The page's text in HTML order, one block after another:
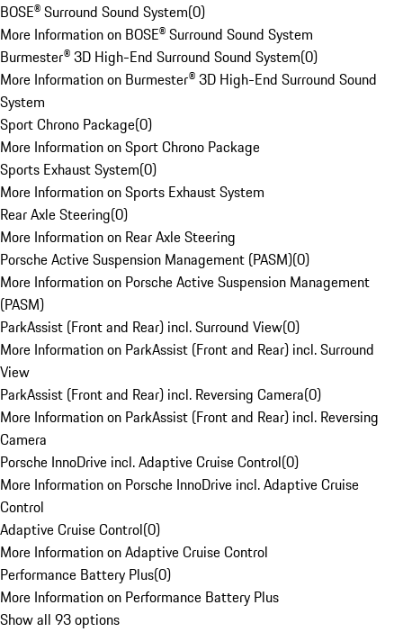
BOSE® Surround Sound System(0)
More Information on BOSE® Surround Sound System
Burmester® 3D High-End Surround Sound System(0)
More Information on Burmester® 3D High-End Surround Sound
System
Sport Chrono Package(0)
More Information on Sport Chrono Package
Sports Exhaust System(0)
More Information on Sports Exhaust System
Rear Axle Steering(0)
More Information on Rear Axle Steering
Porsche Active Suspension Management (PASM)(0)
More Information on Porsche Active Suspension Management
(PASM)
ParkAssist (Front and Rear) incl. Surround View(0)
More Information on ParkAssist (Front and Rear) incl. Surround
View
ParkAssist (Front and Rear) incl. Reversing Camera(0)
More Information on ParkAssist (Front and Rear) incl. Reversing
Camera
Porsche InnoDrive incl. Adaptive Cruise Control(0)
More Information on Porsche InnoDrive incl. Adaptive Cruise
Control
Adaptive Cruise Control(0)
More Information on Adaptive Cruise Control
Performance Battery Plus(0)
More Information on Performance Battery Plus
Show all 93 options